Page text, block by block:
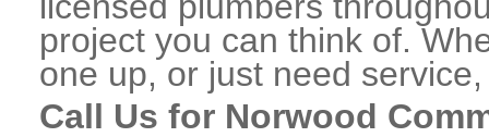
project you can think of.
one up, or just need
Call Us for Norwood